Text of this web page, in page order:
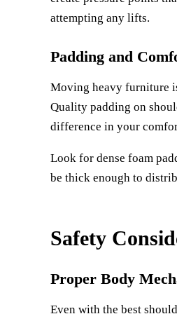
attempting any lifts.
Padding and
Moving heavy furniture
Quality padding on
difference in your
Look for dense foam
be thick enough to
Safety
Proper Body
Even with the best